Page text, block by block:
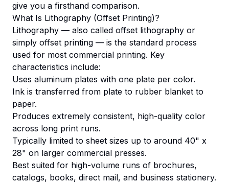
give you a firsthand comparison.
What Is Lithography (Offset Printing)?
Lithography — also called offset lithography or
simply offset printing — is the standard process
used for most commercial printing. Key
characteristics include:
Uses aluminum plates with one plate per color.
Ink is transferred from plate to rubber blanket to
paper.
Produces extremely consistent, high-quality color
across long print runs.
Typically limited to sheet sizes up to around 40" x
28" on larger commercial presses.
Best suited for high-volume runs of brochures,
catalogs, books, direct mail, and business stationery.